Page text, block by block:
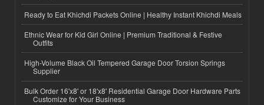
Ready to Eat Khichdi Packets Online | Healthy Instant Khichdi Meals
Ethnic Wear for Kid Girl Online | Premium Traditional & Festive
Outfits
High-Volume Black Oil Tempered Garage Door Torsion Springs
Supplier
Bulk Order 16'x8' or 18'x8' Residential Garage Door Hardware Parts
Customize for Your Business